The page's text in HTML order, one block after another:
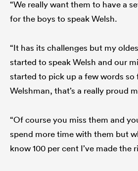
“We really want them to have a
for the boys to speak Welsh.
“It has its challenges but my
started to speak Welsh and our
started to pick up a few words so
Welshman, that’s a really proud
“Of course you miss them and
spend more time with them but
know 100 per cent I’ve made the